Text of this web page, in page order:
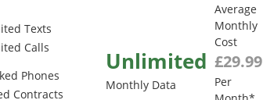
Texts
Calls
Phones
Contracts
Unlimited
Monthly Data
Average
Monthly
Cost
£29.99
Per